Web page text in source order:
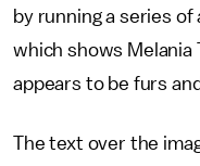
by running a series of
which shows Melania
appears to be furs
The text over the